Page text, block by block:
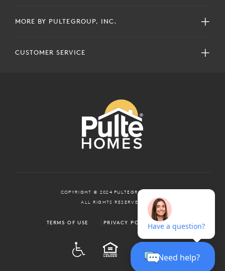
MORE BY PULTEGROUP, INC.
CUSTOMER SERVICE
COPYRIGHT © 2024 PULTEGROUP, INC.
ALL RIGHTS RESERVED.
TERMS OF USE PRIVACY POLICY
EQUAL HOUSING